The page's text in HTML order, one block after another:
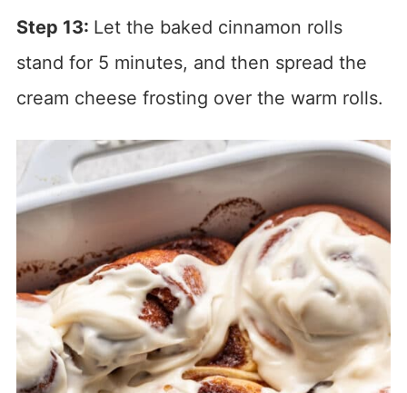
Step 13: Let the baked cinnamon rolls
stand for 5 minutes, and then spread the
cream cheese frosting over the warm rolls.